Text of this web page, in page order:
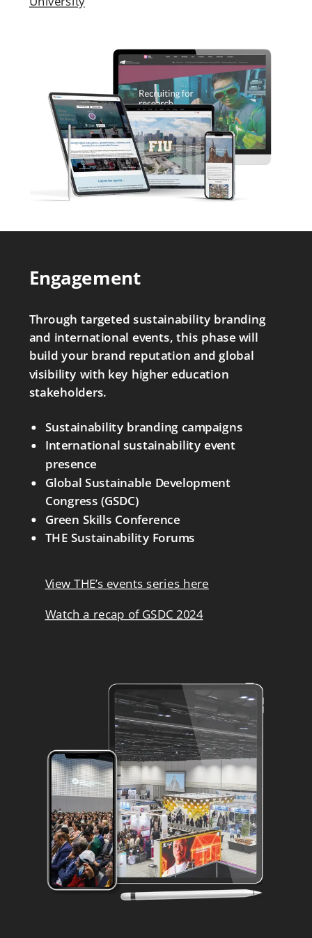
Engagement
Through targeted sustainability branding
and international events, this phase will
build your brand reputation and global
visibility with key higher education
stakeholders.
Sustainability branding campaigns
International sustainability event
presence
View THE’s events series here
Watch a recap of GSDC 2024
Global Sustainable Development
Congress (GSDC)
Green Skills Conference
THE Sustainability Forums